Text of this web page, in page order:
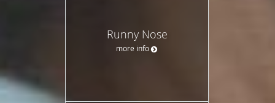
Runny Nose
more info